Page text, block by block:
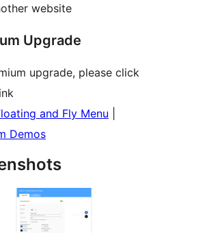
website
Upgrade
upgrade, please click
and Fly Menu
Demos